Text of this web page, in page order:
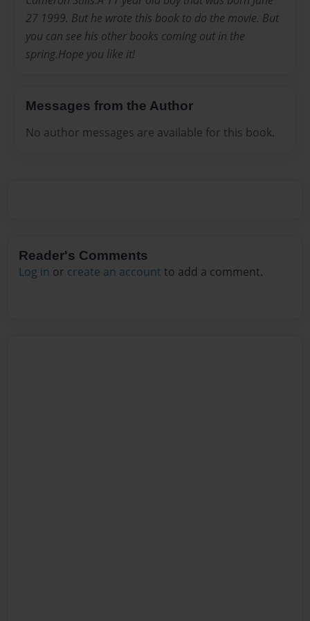
27 1999. But he wrote this book to do the movie. But
you can see his other books coming out in the
spring.Hope you like it!
Messages from the Author
No author messages are available for this book.
Reader's Comments
Log in or create an account to add a comment.